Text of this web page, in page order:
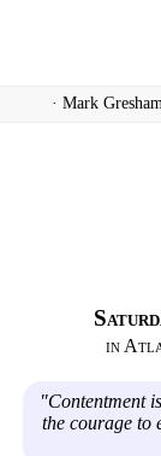
· Mark
in
"Contentment
the courage to